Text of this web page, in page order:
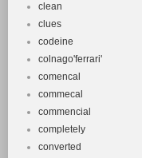
clean
clues
codeine
colnago'ferrari'
comencal
commecal
commencial
completely
converted